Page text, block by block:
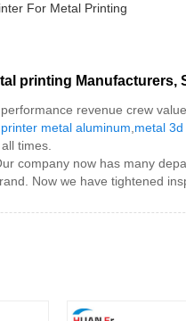
For Metal Printing
printing Manufacturers,
revenue crew
metal aluminum metal
times.
company now has many
Now we have tightened